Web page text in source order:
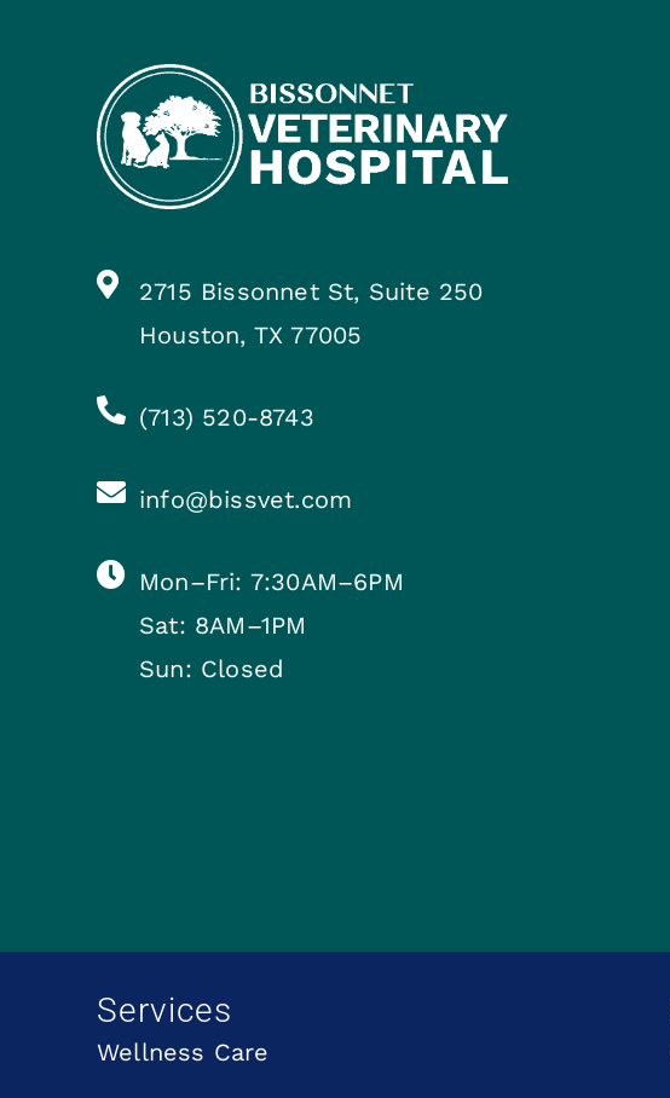
2715 Bissonnet St, Suite 250
Houston, TX 77005
(713) 520-8743
info@bissvet.com
Mon–Fri: 7:30AM–6PM
Sat: 8AM–1PM
Sun: Closed
Services
Wellness Care